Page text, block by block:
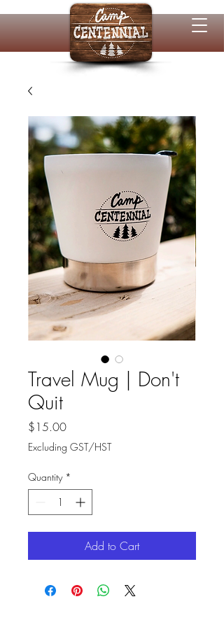
Travel Mug | Don't
Quit
$15.00Price
Excluding GST/HST
Quantity *
Add to Cart